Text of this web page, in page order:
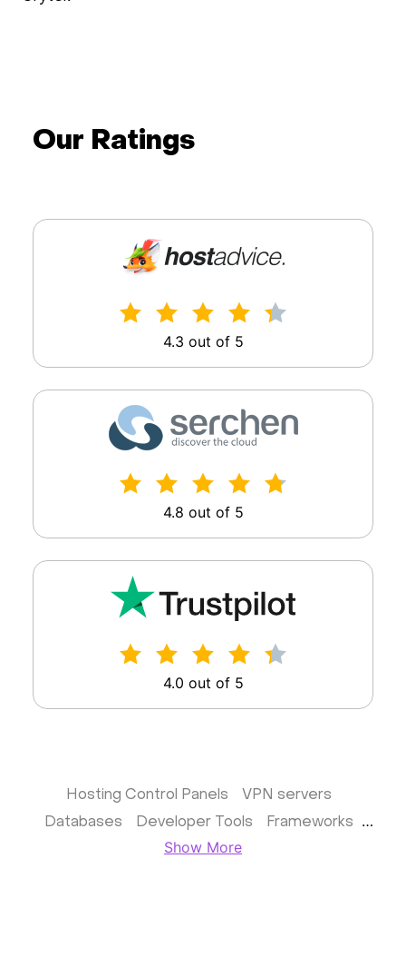
Our Ratings
4.3 out of 5
4.8 out of 5
4.0 out of 5
Hosting Control Panels
VPN servers
Databases
Developer Tools
Frameworks
Business apps
Virtualization
Show More